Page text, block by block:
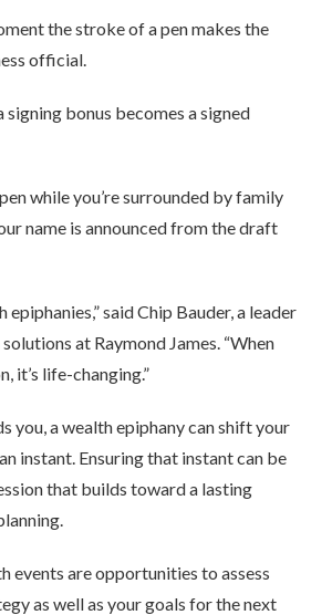
the stroke of a pen makes the
official.
signing bonus becomes a signed
while you’re surrounded by family
name is announced from the draft
epiphanies,” said Chip Bauder, a leader
at Raymond James. “When
it’s life-changing.”
you, a wealth epiphany can shift your
instant. Ensuring that instant can be
that builds toward a lasting
events are opportunities to assess
as well as your goals for the next